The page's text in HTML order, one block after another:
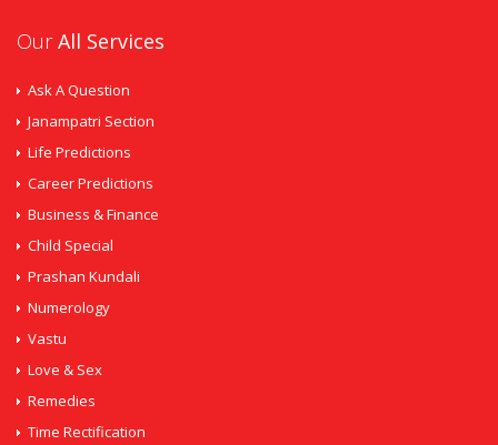
OurAll Services
Ask A Question
Janampatri Section
Life Predictions
Career Predictions
Business & Finance
Child Special
Prashan Kundali
Numerology
Vastu
Love & Sex
Remedies
Time Rectification